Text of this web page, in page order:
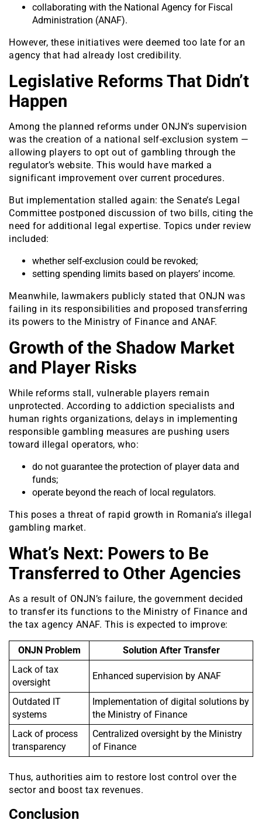
collaborating with the National Agency for Fiscal
Administration (ANAF).
However, these initiatives were deemed too late for an
agency that had already lost credibility.
Legislative Reforms That Didn’t
Happen
Among the planned reforms under ONJN’s supervision
was the creation of a national self-exclusion system —
allowing players to opt out of gambling through the
regulator’s website. This would have marked a
significant improvement over current procedures.
But implementation stalled again: the Senate’s Legal
Committee postponed discussion of two bills, citing the
need for additional legal expertise. Topics under review
included:
whether self-exclusion could be revoked;
setting spending limits based on players’ income.
Meanwhile, lawmakers publicly stated that ONJN was
failing in its responsibilities and proposed transferring
its powers to the Ministry of Finance and ANAF.
Growth of the Shadow Market
and Player Risks
While reforms stall, vulnerable players remain
unprotected. According to addiction specialists and
human rights organizations, delays in implementing
responsible gambling measures are pushing users
toward illegal operators, who:
do not guarantee the protection of player data and
funds;
operate beyond the reach of local regulators.
This poses a threat of rapid growth in Romania’s illegal
gambling market.
What’s Next: Powers to Be
Transferred to Other Agencies
As a result of ONJN’s failure, the government decided
to transfer its functions to the Ministry of Finance and
the tax agency ANAF. This is expected to improve:
ONJN Problem
Solution After Transfer
Lack of tax
oversight
Enhanced supervision by ANAF
Outdated IT
systems
Implementation of digital solutions by
the Ministry of Finance
Lack of process
transparency
Centralized oversight by the Ministry
of Finance
Thus, authorities aim to restore lost control over the
sector and boost tax revenues.
Conclusion